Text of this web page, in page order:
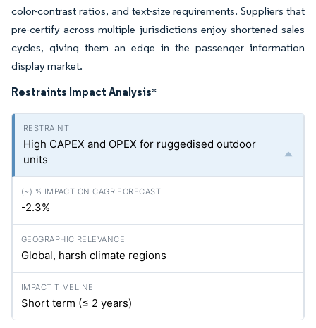
color-contrast ratios, and text-size requirements. Suppliers that
pre-certify across multiple jurisdictions enjoy shortened sales
cycles, giving them an edge in the passenger information
display market.
Restraints Impact Analysis*
High CAPEX and OPEX for ruggedised outdoor
units
-2.3%
Global, harsh climate regions
Short term (≤ 2 years)